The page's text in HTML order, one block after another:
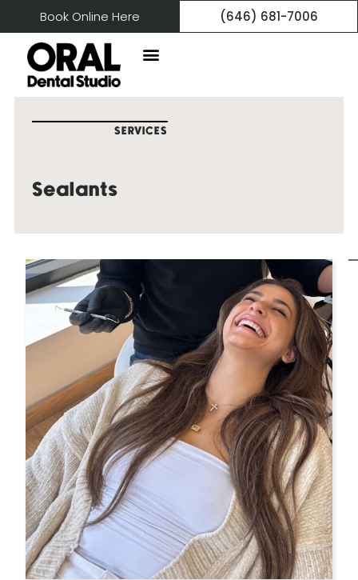
Book Online Here (646) 681-7006
SERVICES
Sealants